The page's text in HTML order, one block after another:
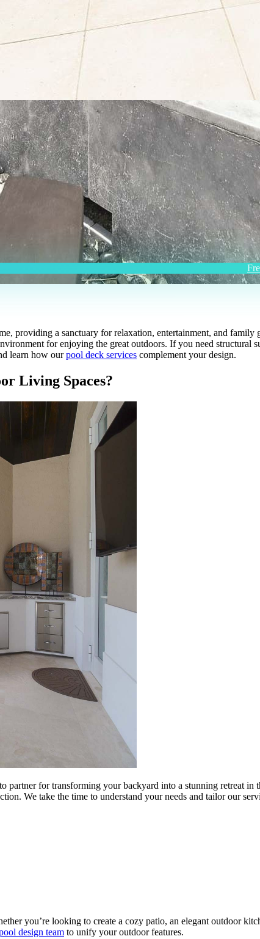
providing a sanctuary for relaxation, entertainment, and
for enjoying the great outdoors. If you need structural
learn how ourpool deck services complement your design.
Living Spaces?
for transforming your backyard into a stunning retreat
We take the time to understand your needs and tailor our
you’re looking to create a cozy patio, an elegant outdoor
design team to unify your outdoor features.